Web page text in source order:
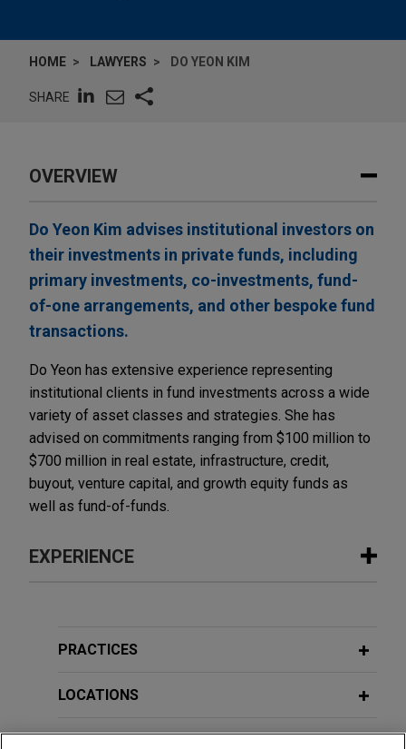
HOME LAWYERS DO YEON KIM
SHARE
OVERVIEW
Do Yeon Kim advises institutional investors on
their investments in private funds, including
primary investments, co-investments, fund-
of-one arrangements, and other bespoke fund
transactions.
Do Yeon has extensive experience representing
institutional clients in fund investments across a wide
variety of asset classes and strategies. She has
advised on commitments ranging from $100 million to
$700 million in real estate, infrastructure, credit,
buyout, venture capital, and growth equity funds as
well as fund-of-funds.
EXPERIENCE
Macquarie invests in WHOOP
investment in the US$575 million Series G
PRACTICES
LOCATIONS